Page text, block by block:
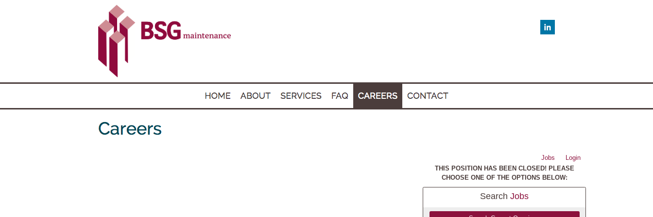
Jobs
Login
THIS POSITION HAS BEEN CLOSED! PLEASE
CHOOSE ONE OF THE OPTIONS BELOW:
Search Jobs